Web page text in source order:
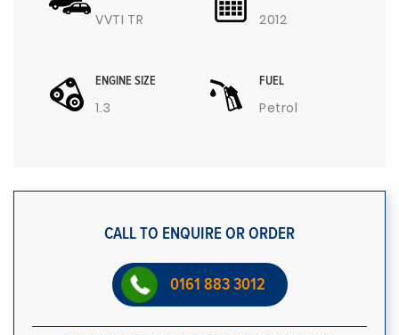
VVTI TR 2012
ENGINE SIZE
1.3
FUEL
Petrol
CALL TO ENQUIRE OR ORDER
0161 883 3012